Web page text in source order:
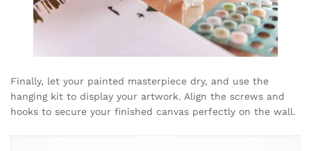
Finally, let your painted masterpiece dry, and use the
hanging kit to display your artwork. Align the screws and
hooks to secure your finished canvas perfectly on the wall.